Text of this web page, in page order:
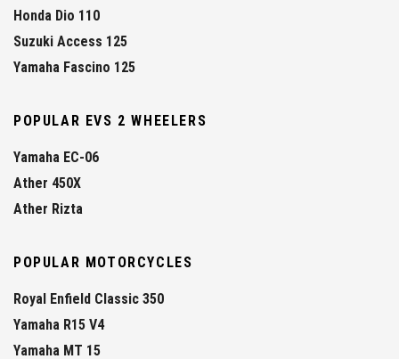
Honda Dio 110
Suzuki Access 125
Yamaha Fascino 125
POPULAR EVS 2 WHEELERS
Yamaha EC-06
Ather 450X
Ather Rizta
POPULAR MOTORCYCLES
Royal Enfield Classic 350
Yamaha R15 V4
Yamaha MT 15